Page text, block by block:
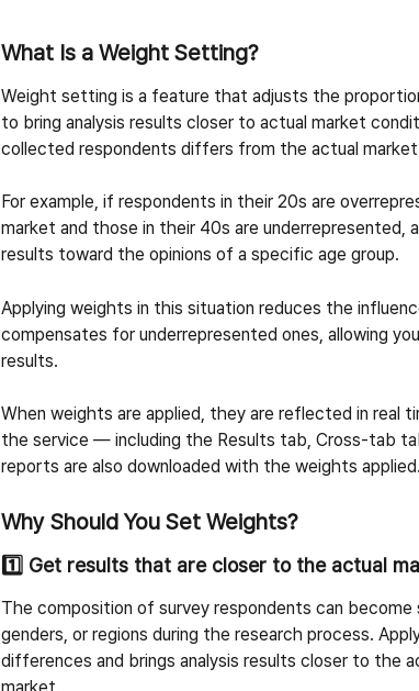
What Is a Weight Setting?
Weight setting is a feature that adjusts the
to bring analysis results closer to actual market
collected respondents differs from the actual
For example, if respondents in their 20s are
market and those in their 40s are underrepresented,
results toward the opinions of a specific age group.
Applying weights in this situation reduces the
compensates for underrepresented ones, allowing
results.
When weights are applied, they are reflected in real
the service — including the Results tab, Cross-tab
reports are also downloaded with the weights applied.
Why Should You Set Weights?
1️⃣ Get results that are closer to the actual
The composition of survey respondents can
genders, or regions during the research process.
differences and brings analysis results closer to the